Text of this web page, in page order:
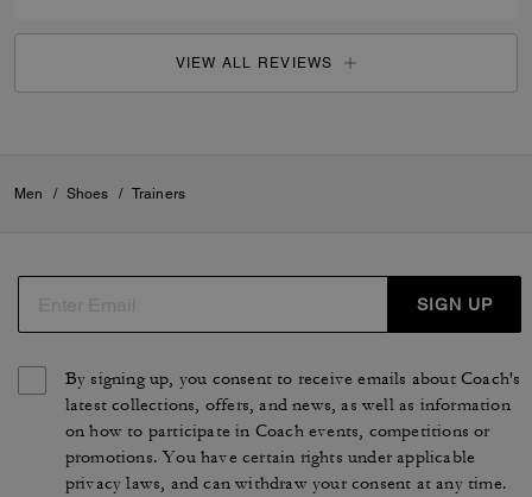
VIEW ALL REVIEWS
Men / Shoes / Trainers
SIGN UP
By signing up, you consent to receive emails about Coach's
latest collections, offers, and news, as well as information
on how to participate in Coach events, competitions or
promotions. You have certain rights under applicable
privacy laws, and can withdraw your consent at any time.